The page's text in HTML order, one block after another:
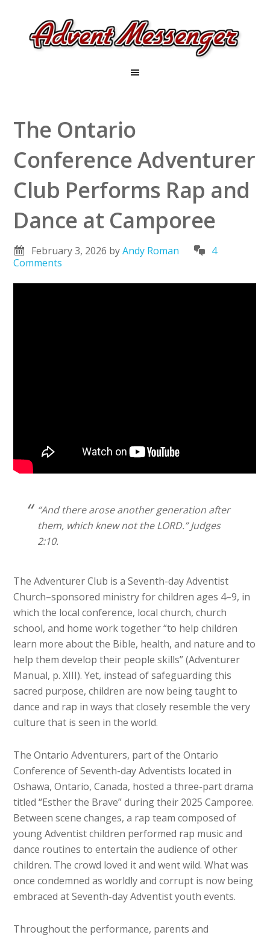
The Ontario
Conference Adventurer
Club Performs Rap and
Dance at Camporee
February 3, 2026 byAndy Roman
4
Comments
“And there arose another generation after
them, which knew not the LORD.” Judges
2:10.
The Adventurer Club is a Seventh-day Adventist
Church–sponsored ministry for children ages 4–9, in
which the local conference, local church, church
school, and home work together “to help children
learn more about the Bible, health, and nature and to
help them develop their people skills” (Adventurer
Manual, p. XIII). Yet, instead of safeguarding this
sacred purpose, children are now being taught to
dance and rap in ways that closely resemble the very
culture that is seen in the world.
The Ontario Adventurers, part of the Ontario
Conference of Seventh-day Adventists located in
Oshawa, Ontario, Canada, hosted a three-part drama
titled “Esther the Brave” during their 2025 Camporee.
Between scene changes, a rap team composed of
young Adventist children performed rap music and
dance routines to entertain the audience of other
children. The crowd loved it and went wild. What was
once condemned as worldly and corrupt is now being
embraced at Seventh-day Adventist youth events.
Throughout the performance, parents and